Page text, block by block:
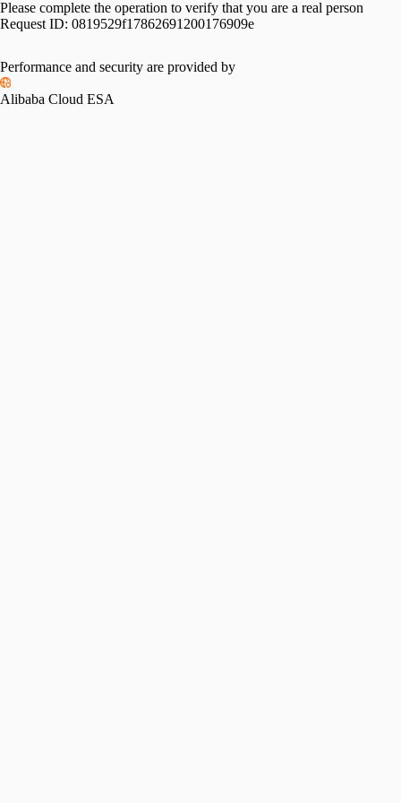
Please complete the operation to verify that you are a real person
Request ID: 0819529f17862691200176909e
Performance and security are provided by
Alibaba Cloud ESA